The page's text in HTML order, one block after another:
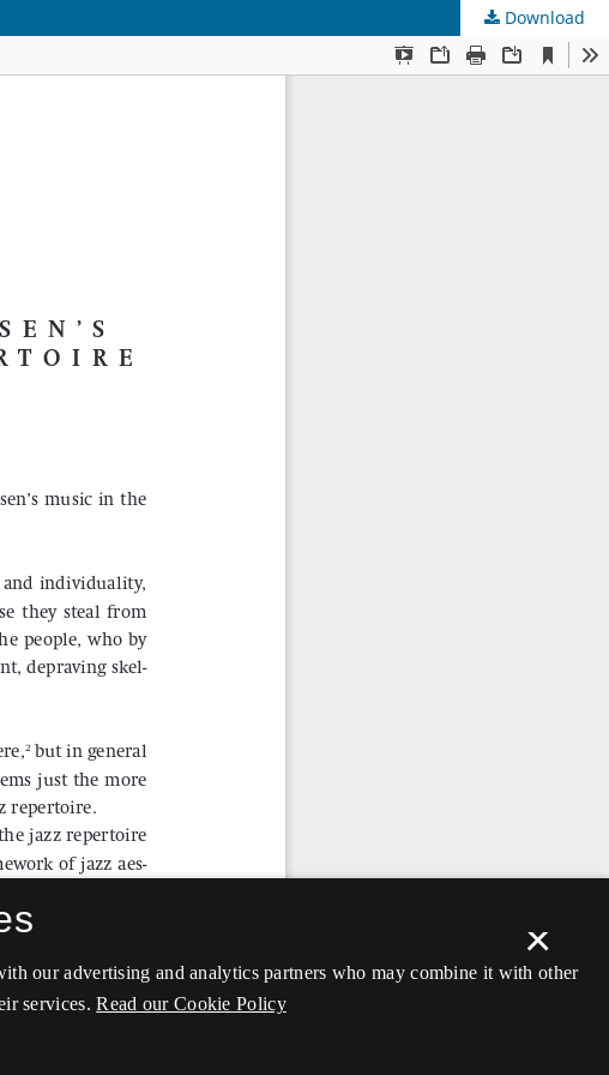
Download
×
our advertising and analytics partners who may combine it with other
services. Read our Cookie Policy